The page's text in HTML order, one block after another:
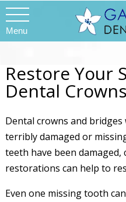
Menu
Restore Your
Dental
Dental crowns and
terribly damaged or
teeth have been damaged,
restorations can help to
Even one missing tooth